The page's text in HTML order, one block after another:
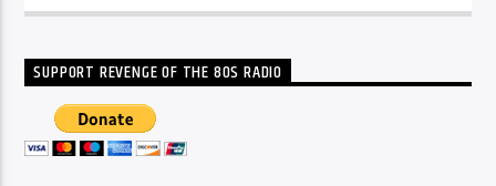
SUPPORT REVENGE OF THE 80S RADIO